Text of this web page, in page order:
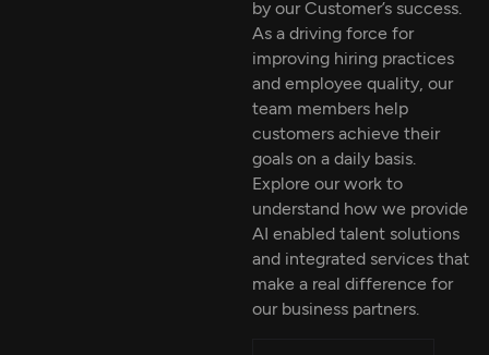
by our Customer’s success.
As a driving force for
improving hiring practices
and employee quality, our
team members help
customers achieve their
goals on a daily basis.
Explore our work to
understand how we provide
AI enabled talent solutions
and integrated services that
make a real difference for
our business partners.